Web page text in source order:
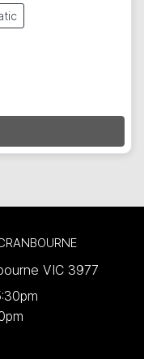
VIC 3977